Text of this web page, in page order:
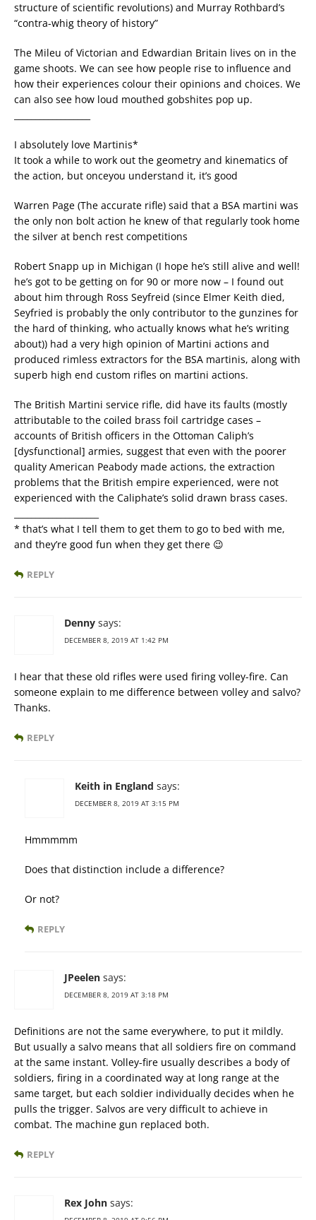
structure of scientific revolutions) and Murray Rothbard’s
“contra-whig theory of history”
The Mileu of Victorian and Edwardian Britain lives on in the
game shoots. We can see how people rise to influence and
how their experiences colour their opinions and choices. We
can also see how loud mouthed gobshites pop up.
I absolutely love Martinis*
It took a while to work out the geometry and kinematics of
the action, but onceyou understand it, it’s good
Warren Page (The accurate rifle) said that a BSA martini was
the only non bolt action he knew of that regularly took home
the silver at bench rest competitions
Robert Snapp up in Michigan (I hope he’s still alive and well!
he’s got to be getting on for 90 or more now – I found out
about him through Ross Seyfreid (since Elmer Keith died,
Seyfried is probably the only contributor to the gunzines for
the hard of thinking, who actually knows what he’s writing
about)) had a very high opinion of Martini actions and
produced rimless extractors for the BSA martinis, along with
superb high end custom rifles on martini actions.
The British Martini service rifle, did have its faults (mostly
attributable to the coiled brass foil cartridge cases –
accounts of British officers in the Ottoman Caliph’s
[dysfunctional] armies, suggest that even with the poorer
quality American Peabody made actions, the extraction
problems that the British empire experienced, were not
experienced with the Caliphate’s solid drawn brass cases.
* that’s what I tell them to get them to go to bed with me,
and they’re good fun when they get there 😉
REPLY
Denny says:
DECEMBER 8, 2019 AT 1:42 PM
I hear that these old rifles were used firing volley-fire. Can
someone explain to me difference between volley and salvo?
Thanks.
REPLY
Keith in England says:
DECEMBER 8, 2019 AT 3:15 PM
Hmmmmm
Does that distinction include a difference?
Or not?
REPLY
JPeelen says:
DECEMBER 8, 2019 AT 3:18 PM
Definitions are not the same everywhere, to put it mildly.
But usually a salvo means that all soldiers fire on command
at the same instant. Volley-fire usually describes a body of
soldiers, firing in a coordinated way at long range at the
same target, but each soldier individually decides when he
pulls the trigger. Salvos are very difficult to achieve in
combat. The machine gun replaced both.
REPLY
Rex John says: